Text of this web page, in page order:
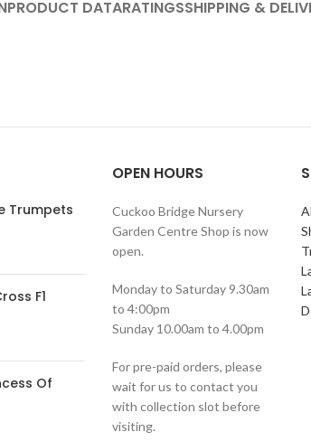
PRODUCT DATARATINGSSHIPPING &
Trumpets
F1
Of
OPEN HOURS
Cuckoo Bridge Nursery
Garden Centre Shop is now
open.
Monday to Saturday 9.30am
to 4:00pm
Sunday 10.00am to 4.00pm
For pre-paid orders, please
wait for us to contact you
with collection slot before
visiting.